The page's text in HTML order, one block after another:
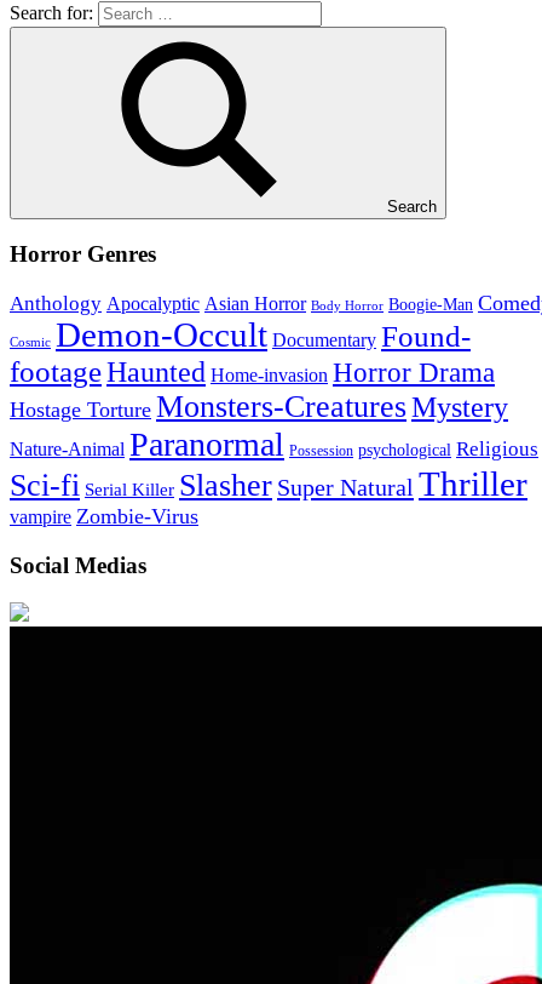
Search for:
Search
Horror Genres
Anthology Apocalyptic Asian Horror Body Horror Boogie-Man
Cosmic Demon-Occult Documentary Found-
footageHaunted Home-invasion Horror Drama
Hostage Torture Monsters-CreaturesMystery
Nature-Animal Paranormal Possession psychological Religious
Sci-fi Serial Killer Slasher Super Natural Thriller
vampire Zombie-Virus
Social Medias